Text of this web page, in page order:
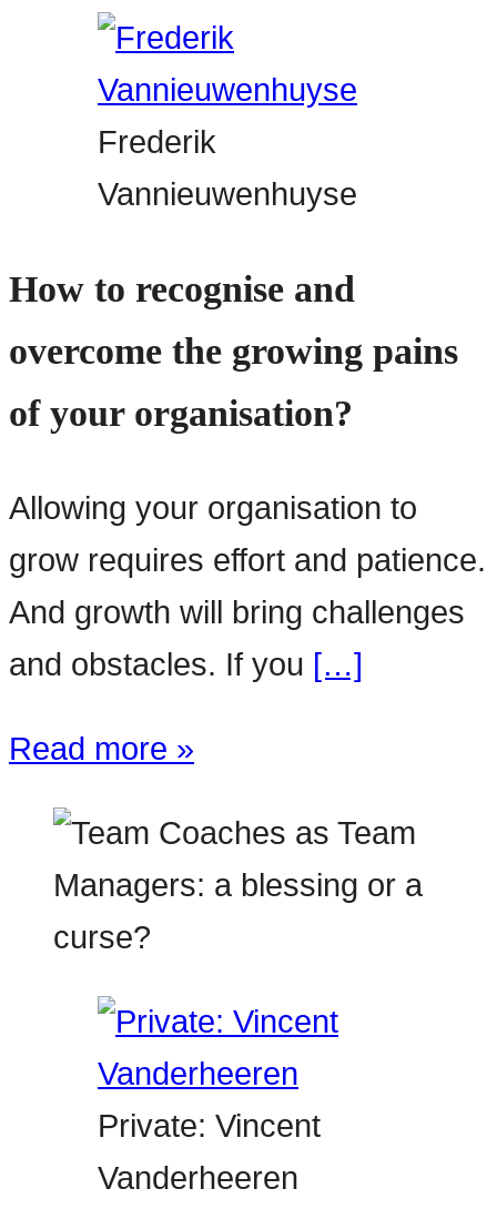
Frederik
Vannieuwenhuyse
How to recognise and
overcome the growing pains
of your organisation?
Allowing your organisation to
grow requires effort and patience.
And growth will bring challenges
and obstacles. If you […]
Read more »
Private: Vincent
Vanderheeren